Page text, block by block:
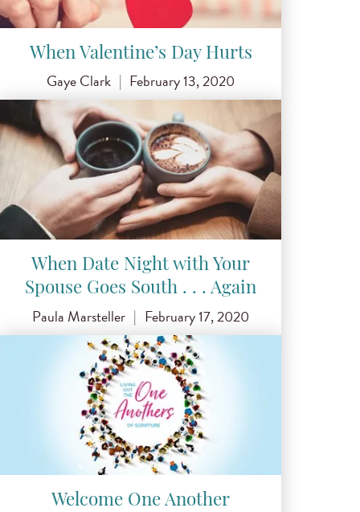
When Valentine’s Day Hurts
Gaye Clark | February 13, 2020
When Date Night with Your
Spouse Goes South . . . Again
Paula Marsteller | February 17, 2020
Welcome One Another